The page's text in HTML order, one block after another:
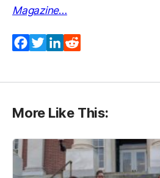
Magazine…
Facebook
TwitterLinkedIn
More Like This: